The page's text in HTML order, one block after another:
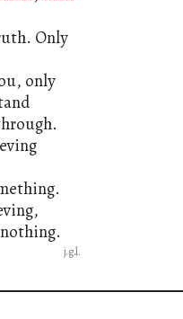
Only
only
j.g.l.